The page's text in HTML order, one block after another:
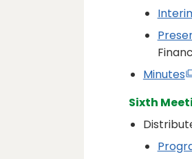
Minutes
Sixth